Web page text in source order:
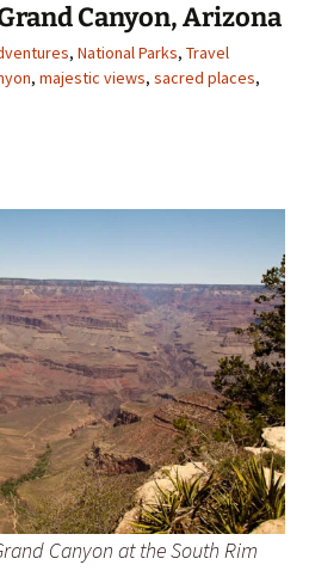
Canyon, Arizona
, National Parks, Travel
, majestic views, sacred places,
Canyon at the South Rim